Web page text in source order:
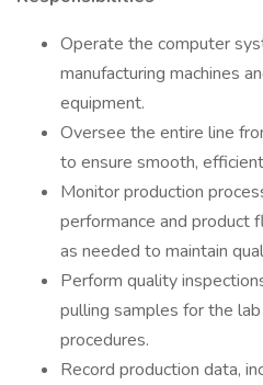
Operate the computer
manufacturing machines
equipment.
Oversee the entire line
to ensure smooth,
Monitor production
performance and product
as needed to maintain
Perform quality
pulling samples for the
procedures.
Record production data,